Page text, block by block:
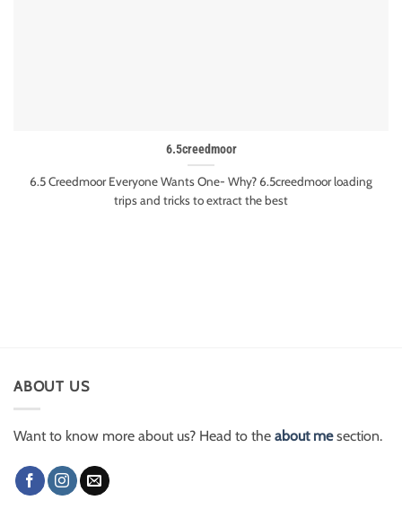
6.5creedmoor
6.5 Creedmoor Everyone Wants One- Why? 6.5creedmoor loading
trips and tricks to extract the best
ABOUT US
Want to know more about us? Head to the about mesection.